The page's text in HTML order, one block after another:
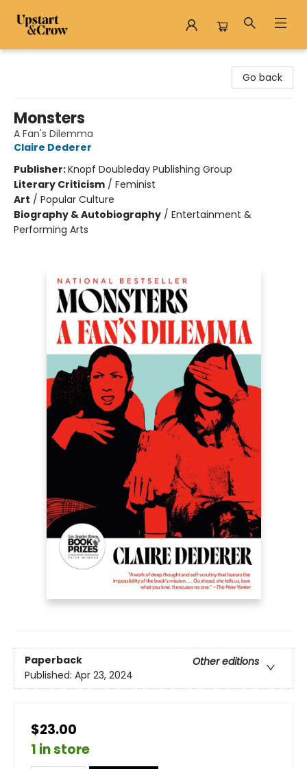
Go back
Monsters
A Fan's Dilemma
Claire Dederer
Publisher:Knopf Doubleday Publishing Group
Literary Criticism / Feminist
Art / Popular Culture
Biography & Autobiography / Entertainment &
Performing Arts
Paperback
Other editions
Published: Apr 23, 2024
$23.00
1 in store